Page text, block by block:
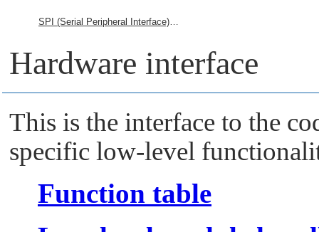
SPI (Serial Peripheral Interface) Framework
Hardware interface
This is the interface to the
specific low-level
Function table